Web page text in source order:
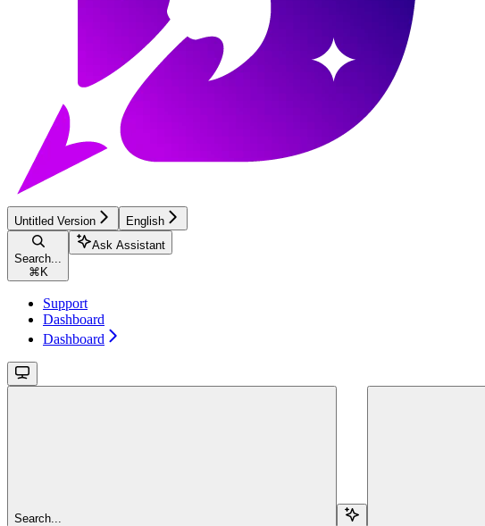
Untitled Version English
Search...
⌘ K
Ask Assistant
Support
Dashboard
Dashboard
Search...